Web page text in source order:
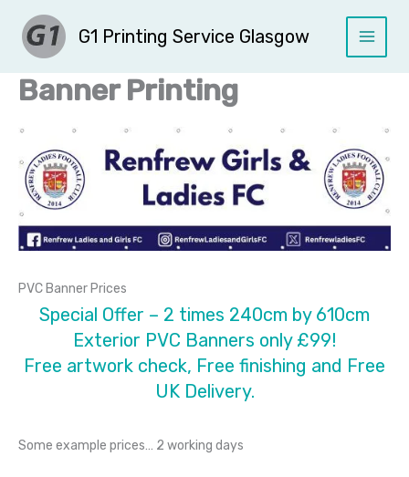
content
G1 Printing Service Glasgow
Banner Printing
PVC Banner Prices
Special Offer – 2 times 240cm by 610cm
Exterior PVC Banners only £99!
Free artwork check, Free finishing and Free
UK Delivery.
Some example prices… 2 working days